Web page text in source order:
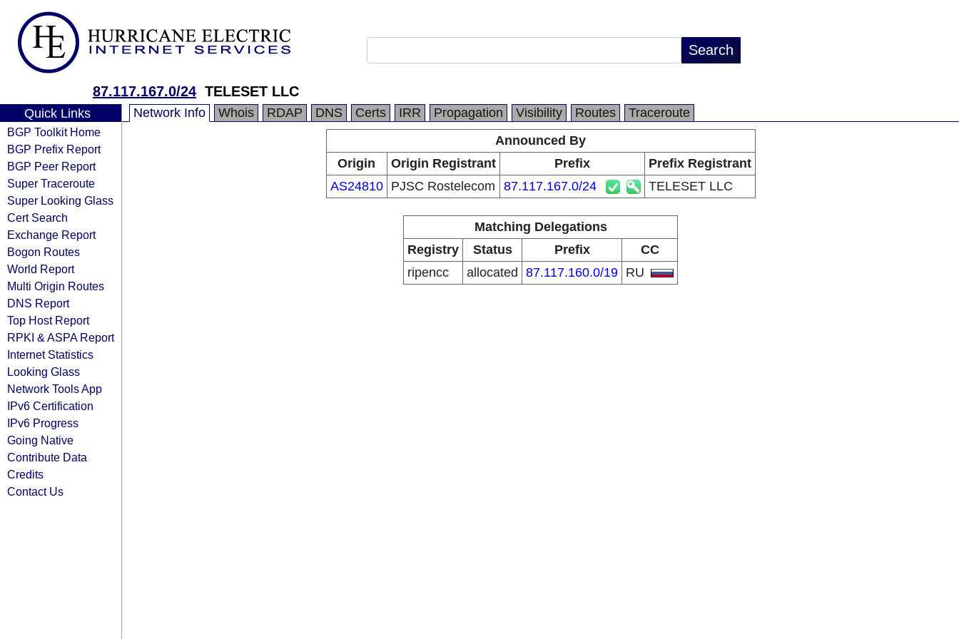
87.117.167.0/24 TELESET LLC
Quick Links
BGP Toolkit Home
BGP Prefix Report
BGP Peer Report
Super Traceroute
Super Looking Glass
Cert Search
Exchange Report
Bogon Routes
World Report
Multi Origin Routes
DNS Report
Top Host Report
RPKI & ASPA Report
Internet Statistics
Looking Glass
Network Tools App
IPv6 Certification
IPv6 Progress
Going Native
Contribute Data
Credits
Contact Us
Network Info Whois RDAP DNS Certs IRR Propagation Visibility Routes
Traceroute
Announced By
Origin
Origin Registrant Prefix
Prefix Registrant
AS24810
PJSC Rostelecom 87.117.167.0/24 TELESET LLC
Matching Delegations
Registry
Status Prefix
CC
ripencc
allocated 87.117.160.0/19 RU